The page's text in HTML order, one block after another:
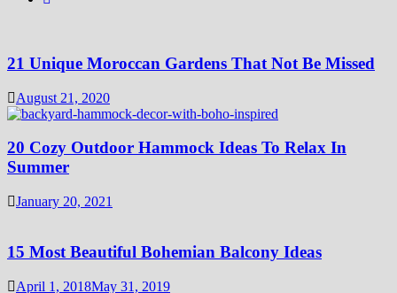
21 Unique Moroccan Gardens That Not Be Missed
August 21, 2020
20 Cozy Outdoor Hammock Ideas To Relax In
Summer
January 20, 2021
15 Most Beautiful Bohemian Balcony Ideas
April 1, 2018May 31, 2019